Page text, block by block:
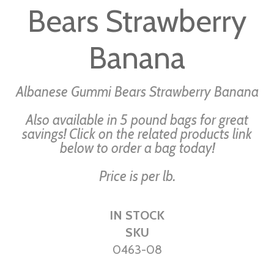
Bears Strawberry
Banana
Albanese Gummi Bears Strawberry Banana
Also available in 5 pound bags for great
savings! Click on the related products link
below to order a bag today!
Price is per lb.
IN STOCK
SKU
0463-08